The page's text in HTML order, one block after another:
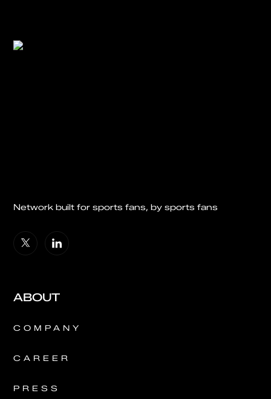
Network built for sports fans, by sports fans
ABOUT
COMPANY
CAREER
PRESS